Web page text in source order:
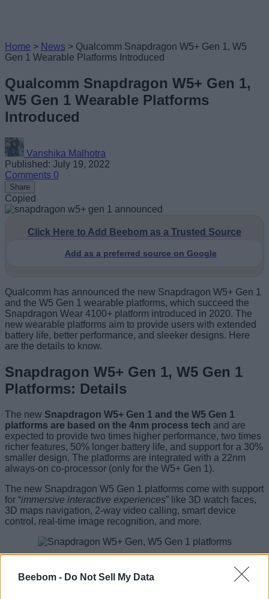
Beebom - Do Not Sell My Data
Home > News > Qualcomm Snapdragon W5+ Gen 1, W5
Gen 1 Wearable Platforms Introduced
Qualcomm Snapdragon W5+ Gen 1,
W5 Gen 1 Wearable Platforms
Introduced
Vanshika Malhotra
Published: July 19, 2022
Comments 0
Share
Copied
Click Here to Add Beebom as a Trusted Source
Add as a preferred source on Google
Qualcomm has announced the new Snapdragon W5+ Gen 1
and the W5 Gen 1 wearable platforms, which succeed the
Snapdragon Wear 4100+ platform introduced in 2020. The
new wearable platforms aim to provide users with extended
battery life, better performance, and sleeker designs. Here
are the details to know.
Snapdragon W5+ Gen 1, W5 Gen 1
Platforms: Details
The new Snapdragon W5+ Gen 1 and the W5 Gen 1
platforms are based on the 4nm process tech and are
expected to provide two times higher performance, two times
richer features, 50% longer battery life, and support for a 30%
smaller design. The platforms are integrated with a 22nm
always-on co-processor (only for the W5+ Gen 1).
The new Snapdragon W5 Gen 1 platforms come with support
for “immersive interactive experiences” like 3D watch faces,
3D maps navigation, 2-way video calling, smart device
control, real-time image recognition, and more.
Director, Product Marketing, Qualcomm Technologies, said,
The wearables industry continues to grow and present